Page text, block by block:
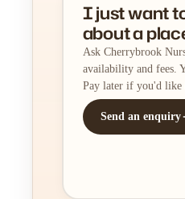
I just want
about a
Ask Cherrybrook
availability and fees.
Pay later if you'd like
Send an enquiry